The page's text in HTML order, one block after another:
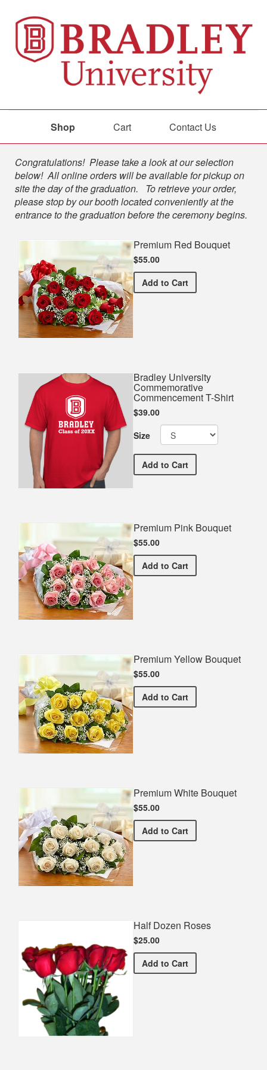
Shop Cart Contact Us
Shop
Congratulations! Please take a look at our selection
below! All online orders will be available for pickup on
site the day of the graduation. To retrieve your order,
please stop by our booth located conveniently at the
entrance to the graduation before the ceremony begins.
Premium Red Bouquet
$55.00
Add Premium Red Bouquet
to Cart
Bradley University
Commemorative
Commencement T-Shirt
$39.00
Size
Add Bradley University
to Cart
Premium Pink Bouquet
$55.00
Add Premium Pink Bouquet
to Cart
Premium Yellow Bouquet
$55.00
Add Premium Yellow Bouquet
to Cart
Premium White Bouquet
$55.00
Add Premium White Bouquet
to Cart
Half Dozen Roses
$25.00
Add Half Dozen Roses
to Cart